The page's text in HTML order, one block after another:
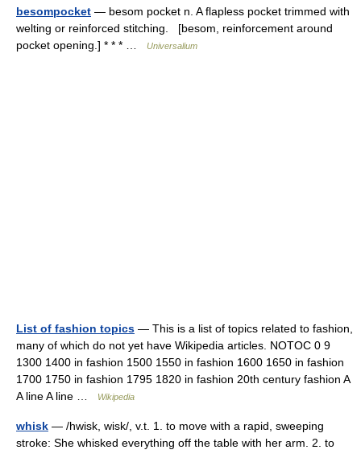
besompocket — besom pocket n. A flapless pocket trimmed with
welting or reinforced stitching. [besom, reinforcement around
pocket opening.] * * * …
Universalium
List of fashion topics — This is a list of topics related to fashion,
many of which do not yet have Wikipedia articles. NOTOC 0 9
1300 1400 in fashion 1500 1550 in fashion 1600 1650 in fashion
1700 1750 in fashion 1795 1820 in fashion 20th century fashion A
A line A line …
Wikipedia
whisk — /hwisk, wisk/, v.t. 1. to move with a rapid, sweeping
stroke: She whisked everything off the table with her arm. 2. to